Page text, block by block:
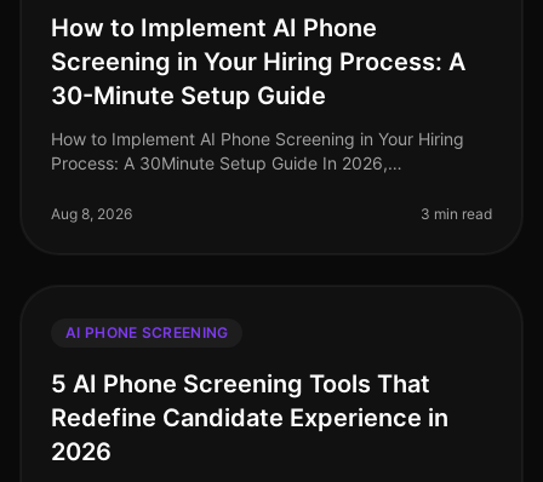
How to Implement AI Phone
Screening in Your Hiring Process: A
30-Minute Setup Guide
How to Implement AI Phone Screening in Your Hiring
Process: A 30Minute Setup Guide In 2026,
witnessing candidate screening time redu
Aug 8, 2026 3 min read
AI PHONE SCREENING
5 AI Phone Screening Tools That
Redefine Candidate Experience in
2026